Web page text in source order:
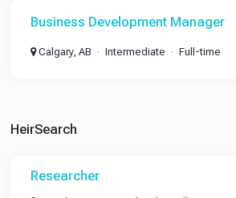
Business Development Manager
Calgary, AB Intermediate Full-time
HeirSearch
Researcher